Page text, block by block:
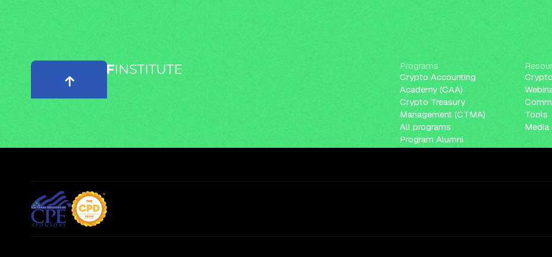
Programs
Crypto Accounting
Academy (CAA)
Crypto Treasury
Management (CTMA)
All programs
Program Alumni
Tools
Media